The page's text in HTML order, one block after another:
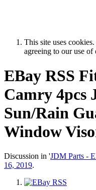
This site uses
agreeing to our use of
EBay RSS
Camry 4pcs
Sun/Rain
Window
Discussion in 'JDM Parts -
16, 2019.